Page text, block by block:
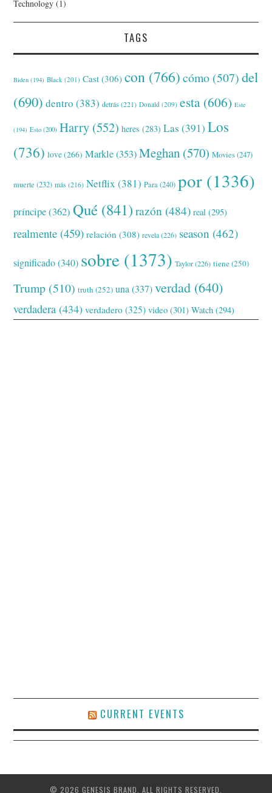
Technology (1)
TAGS
Biden (194) Black (201) Cast (306) con (766) cómo (507) del
(690) dentro (383) detrás (221) Donald (209) esta (606) Este
(194) Esto (200) Harry (552) heres (283) Las (391) Los
(736) love(266) Markle(353) Meghan (570) Movies(247)
muerte (232) más (216) Netflix (381) Para(240) por (1336)
príncipe(362) Qué (841) razón (484) real (295)
realmente (459) relación (308) revela(226) season (462)
significado(340) sobre (1373) Taylor(226) tiene(250)
Trump (510) truth (252) una (337) verdad (640)
verdadera (434) verdadero (325) video (301) Watch (294)
CURRENT EVENTS
© 2026 GENESIS BRAND. ALL RIGHTS RESERVED.